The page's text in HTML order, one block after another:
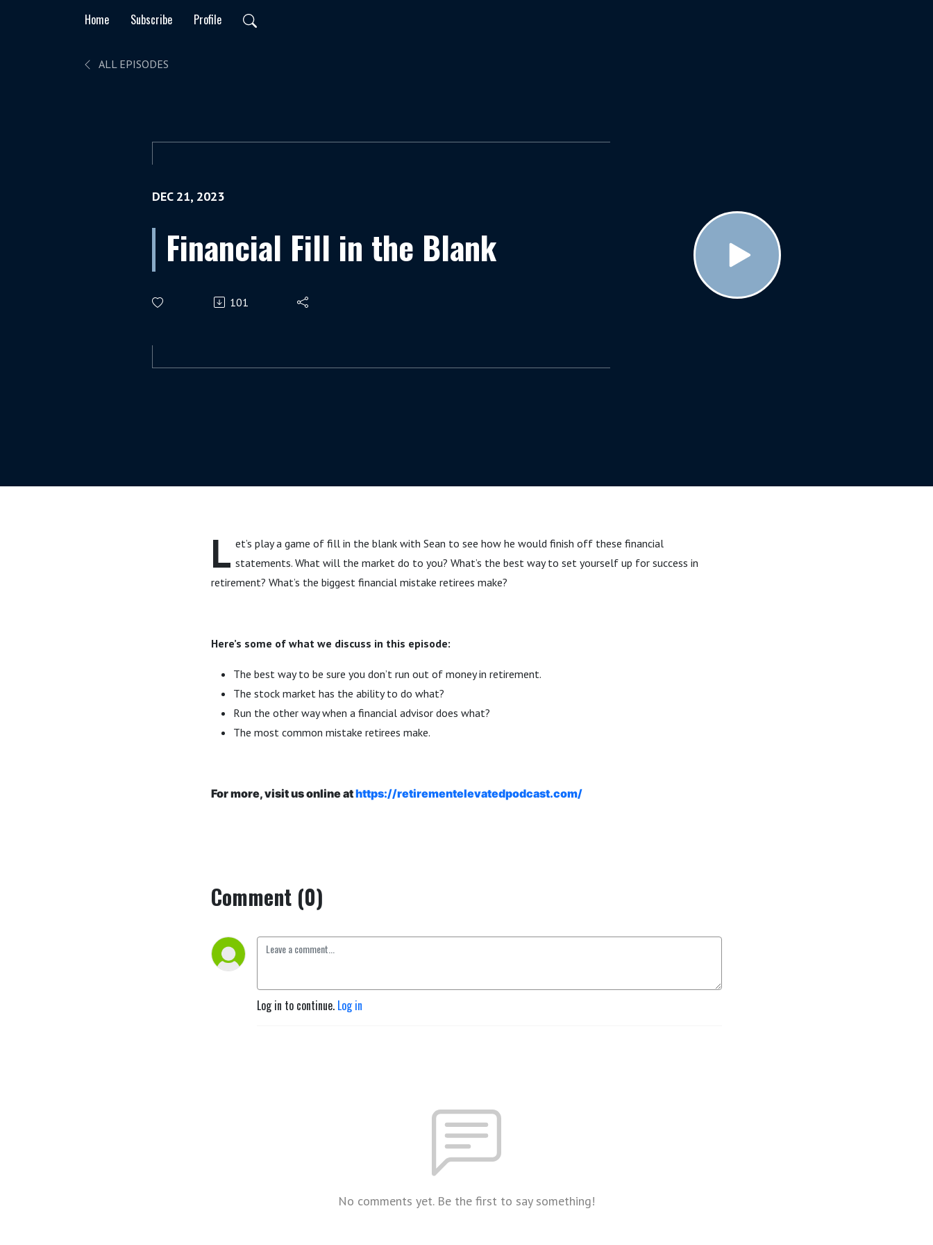
Home Subscribe Profile
ALL EPISODES
DEC 21, 2023
Financial Fill in the Blank
101
L et’s play a game of fill in the blank with Sean to see how he would finish off these financial
statements. What will the market do to you? What’s the best way to set yourself up for success in
retirement? What’s the biggest financial mistake retirees make?
Here’s some of what we discuss in this episode:
The best way to be sure you don’t run out of money in retirement.
The stock market has the ability to do what?
Run the other way when a financial advisor does what?
The most common mistake retirees make.
For more, visit us online athttps://retirementelevatedpodcast.com/
Comment (0)
Log in to continue. Log in
No comments yet. Be the first to say something!